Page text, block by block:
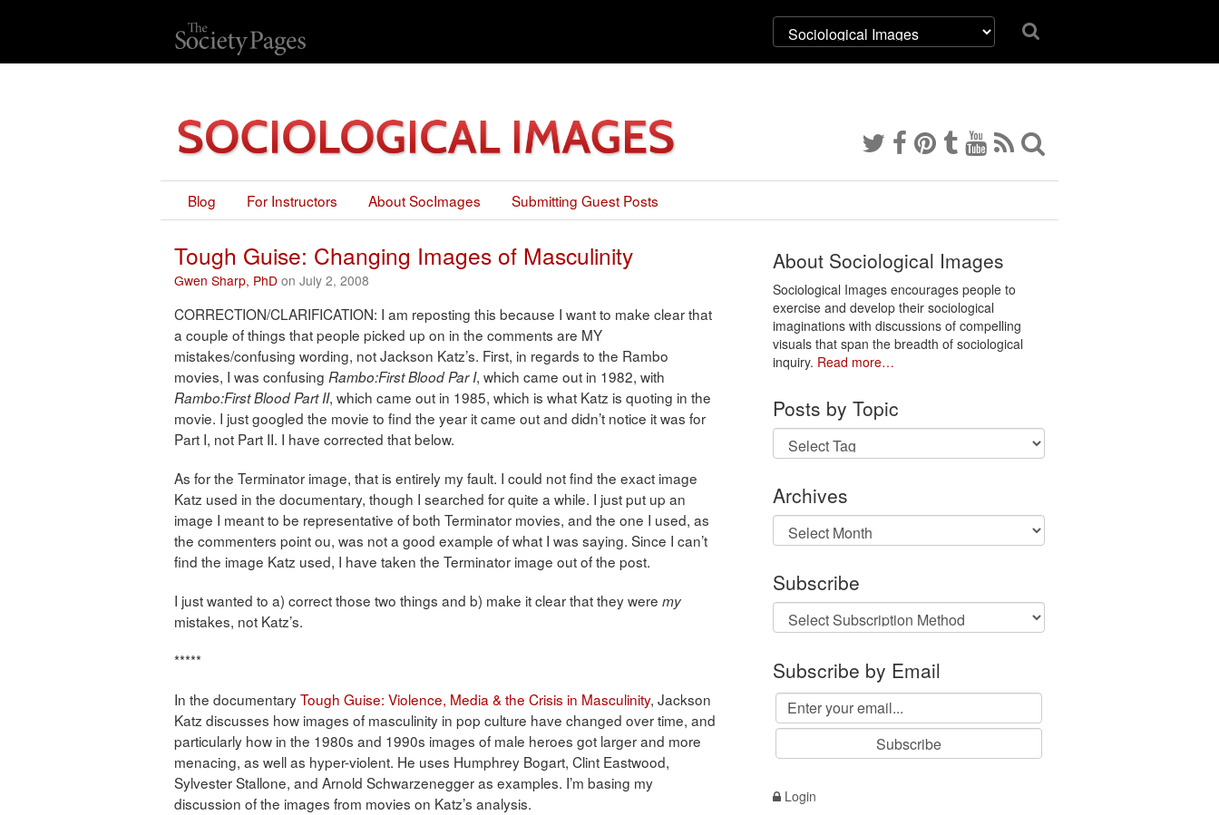
Blog For Instructors About SocImages Submitting Guest Posts
Tough Guise: Changing Images of Masculinity
Gwen Sharp, PhD on July 2, 2008
CORRECTION/CLARIFICATION: I am reposting this because I want to make clear that
a couple of things that people picked up on in the comments are MY
mistakes/confusing wording, not Jackson Katz’s. First, in regards to the Rambo
movies, I was confusing Rambo:First Blood Par I, which came out in 1982, with
Rambo:First Blood Part II, which came out in 1985, which is what Katz is quoting in the
movie. I just googled the movie to find the year it came out and didn’t notice it was for
Part I, not Part II. I have corrected that below.
As for the Terminator image, that is entirely my fault. I could not find the exact image
Katz used in the documentary, though I searched for quite a while. I just put up an
image I meant to be representative of both Terminator movies, and the one I used, as
the commenters point ou, was not a good example of what I was saying. Since I can’t
find the image Katz used, I have taken the Terminator image out of the post.
I just wanted to a) correct those two things and b) make it clear that they were my
mistakes, not Katz’s.
*****
In the documentaryTough Guise: Violence, Media & the Crisis in Masculinity, Jackson
Katz discusses how images of masculinity in pop culture have changed over time, and
particularly how in the 1980s and 1990s images of male heroes got larger and more
menacing, as well as hyper-violent. He uses Humphrey Bogart, Clint Eastwood,
Sylvester Stallone, and Arnold Schwarzenegger as examples. I’m basing my
discussion of the images from movies on Katz’s analysis.
About Sociological Images
Sociological Images encourages people to
exercise and develop their sociological
imaginations with discussions of compelling
visuals that span the breadth of sociological
inquiry. Read more…
Posts by Topic
Archives
Archives
Subscribe
Subscribe by Email
Login